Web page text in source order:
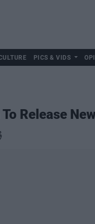
PICS & VIDS
Release